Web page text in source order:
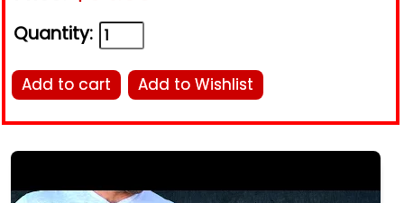
Quantity:
Add to cart Add to Wishlist